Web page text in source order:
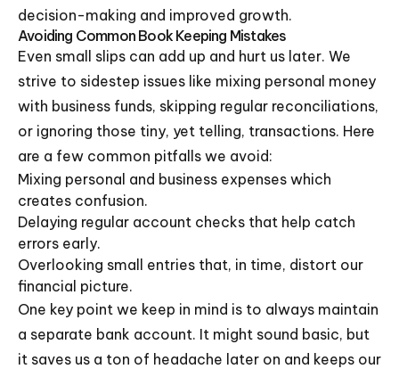
decision-making and improved growth.
Avoiding Common Book Keeping Mistakes
Even small slips can add up and hurt us later. We
strive to sidestep issues like mixing personal money
with business funds, skipping regular reconciliations,
or ignoring those tiny, yet telling, transactions. Here
are a few common pitfalls we avoid:
Mixing personal and business expenses which
creates confusion.
Delaying regular account checks that help catch
errors early.
Overlooking small entries that, in time, distort our
financial picture.
One key point we keep in mind is to always maintain
a separate bank account. It might sound basic, but
it saves us a ton of headache later on and keeps our